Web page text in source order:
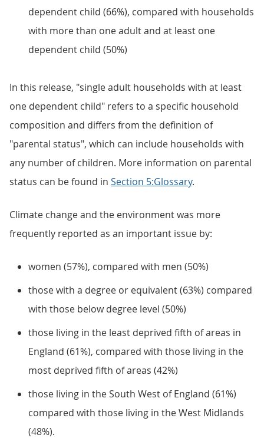
dependent child (66%), compared with households
with more than one adult and at least one
dependent child (50%)
In this release, "single adult households with at least
one dependent child" refers to a specific household
composition and differs from the definition of
"parental status", which can include households with
any number of children. More information on parental
status can be found in Section 5:Glossary.
Climate change and the environment was more
frequently reported as an important issue by:
women (57%), compared with men (50%)
those with a degree or equivalent (63%) compared
with those below degree level (50%)
those living in the least deprived fifth of areas in
England (61%), compared with those living in the
most deprived fifth of areas (42%)
those living in the South West of England (61%)
compared with those living in the West Midlands
(48%).